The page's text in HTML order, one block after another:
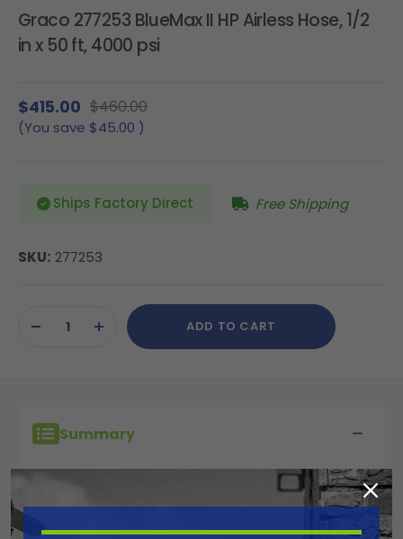
Graco 277253 BlueMax II HP Airless Hose, 1/2
in x 50 ft, 4000 psi
$415.00 $460.00
(You save $45.00 )
Ships Factory Direct Free Shipping
SKU: 277253
Stock:DECREASEINCREASE
QUANTITY
ADD TO CART
Summary
To maximize performance, choose BlueMax II
high performance airless hose rated up to
4000 psi. With superior flexibility and durability,